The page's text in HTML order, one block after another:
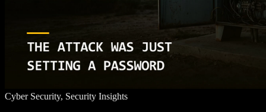
Cyber Security, Security Insights